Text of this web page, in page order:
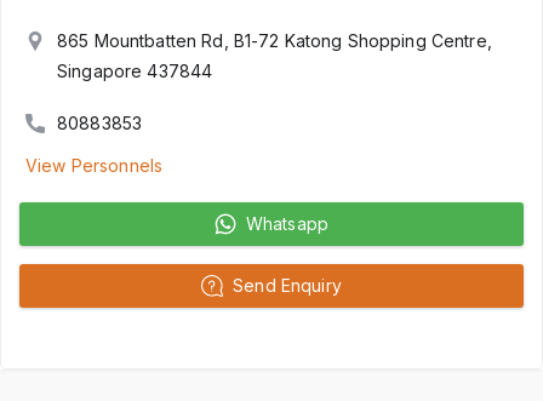
865 Mountbatten Rd, B1-72 Katong Shopping Centre,
Singapore 437844
80883853
View Personnels
Whatsapp
Send Enquiry